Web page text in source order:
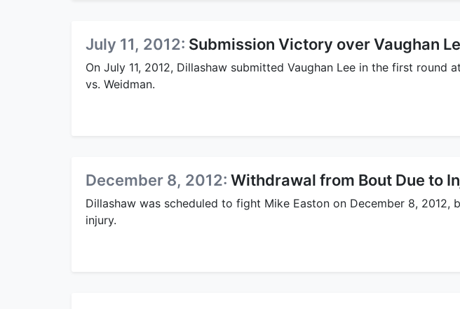
July 11, 2012: Submission Victory over Vaughan
On July 11, 2012, Dillashaw submitted Vaughan Lee in the first round
vs. Weidman.
December 8, 2012: Withdrawal from Bout Due to
Dillashaw was scheduled to fight Mike Easton on December 8, 2012,
injury.